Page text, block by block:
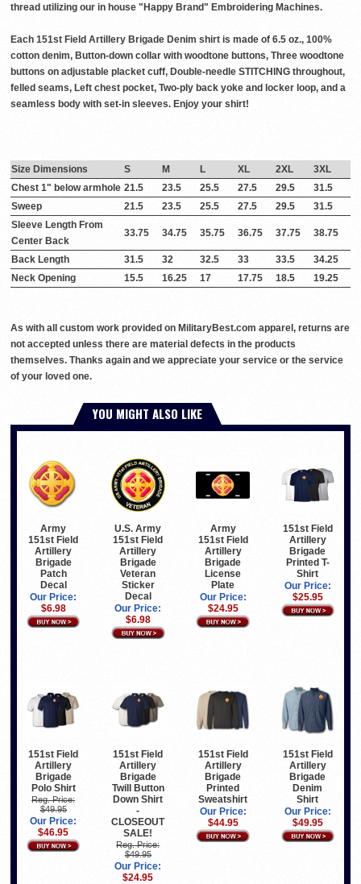
thread utilizing our in house "Happy Brand" Embroidering Machines.
Each 151st Field Artillery Brigade Denim shirt is made of 6.5 oz., 100%
cotton denim, Button-down collar with woodtone buttons, Three woodtone
buttons on adjustable placket cuff, Double-needle STITCHING throughout,
felled seams, Left chest pocket, Two-ply back yoke and locker loop, and a
seamless body with set-in sleeves. Enjoy your shirt!
Size Dimensions S M L XL 2XL
3XL
Chest 1" below armhole 21.5 23.5 25.5 27.5 29.5
31.5
Sweep
21.5 23.5 25.5 27.5 29.5
31.5
Sleeve Length From
Center Back
33.75 34.75 35.75 36.75 37.75 38.75
Back Length 31.5 32 32.5 33 33.5
34.25
Neck Opening
15.5 16.25 17 17.75 18.5 19.25
As with all custom work provided on MilitaryBest.com apparel, returns are
not accepted unless there are material defects in the products
themselves. Thanks again and we appreciate your service or the service
of your loved one.
YOU MIGHT ALSO LIKE
Army
151st Field
Artillery
Brigade
Patch
Decal
Our Price:
$6.98
U.S. Army
151st Field
Artillery
Brigade
Veteran
Sticker
Decal
Our Price:
$6.98
Army
151st Field
Artillery
Brigade
License
Plate
Our Price:
$24.95
151st Field
Artillery
Brigade
Printed T-
Shirt
Our Price:
$25.95
151st Field
Artillery
Brigade
Polo Shirt
Reg. Price:
$49.95
Our Price:
$46.95
151st Field
Artillery
Brigade
Twill Button
Down Shirt
-
CLOSEOUT
SALE!
Reg. Price:
$49.95
Our Price:
$24.95
151st Field
Artillery
Brigade
Printed
Sweatshirt
Our Price:
$44.95
151st Field
Artillery
Brigade
Denim
Shirt
Our Price:
$49.95